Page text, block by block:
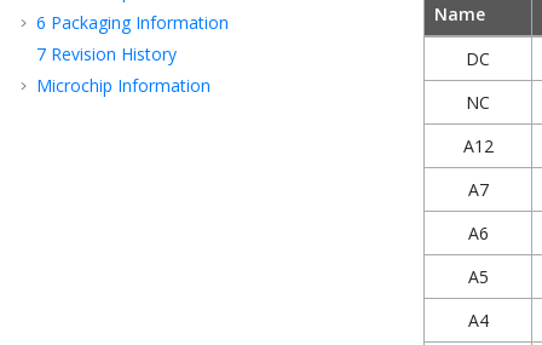
6 Packaging Information
7 Revision History
Microchip Information
Name
DC
NC
A12
A7
A6
A5
A4